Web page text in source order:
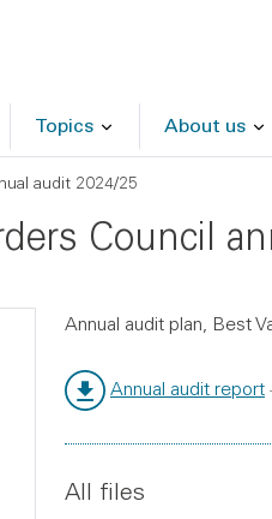
Topics About us
audit 2024/25
Council
Annual audit plan, Best
Annual audit report
All files